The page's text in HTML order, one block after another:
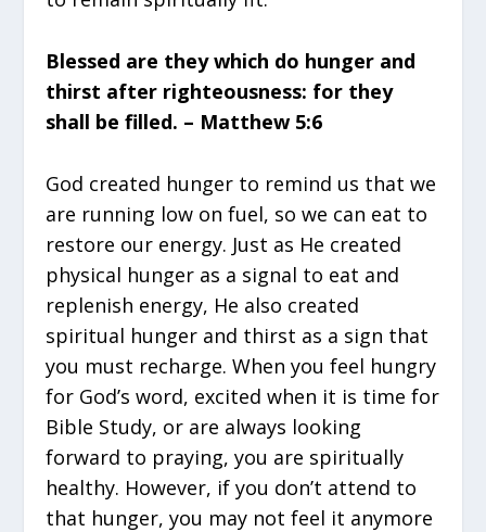
Blessed are they which do hunger and
thirst after righteousness: for they
shall be filled. – Matthew 5:6
God created hunger to remind us that we
are running low on fuel, so we can eat to
restore our energy. Just as He created
physical hunger as a signal to eat and
replenish energy, He also created
spiritual hunger and thirst as a sign that
you must recharge. When you feel hungry
for God’s word, excited when it is time for
Bible Study, or are always looking
forward to praying, you are spiritually
healthy. However, if you don’t attend to
that hunger, you may not feel it anymore